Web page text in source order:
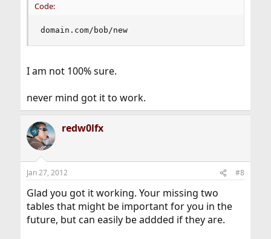
Code:
domain.com/bob/new
I am not 100% sure.
never mind got it to work.
redw0lfx
Jan 27, 2012 #8
Glad you got it working. Your missing two
tables that might be important for you in the
future, but can easily be addded if they are.